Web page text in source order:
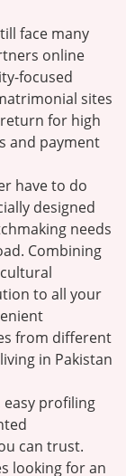
face many
online
focused
sites
for high
and payment
have to do
designed
needs
Combining
to all your
from different
in Pakistan
profiling
can trust.
looking for an